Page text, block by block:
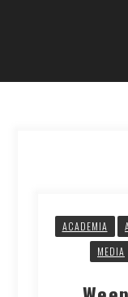
ACADEMIA
MEDIA